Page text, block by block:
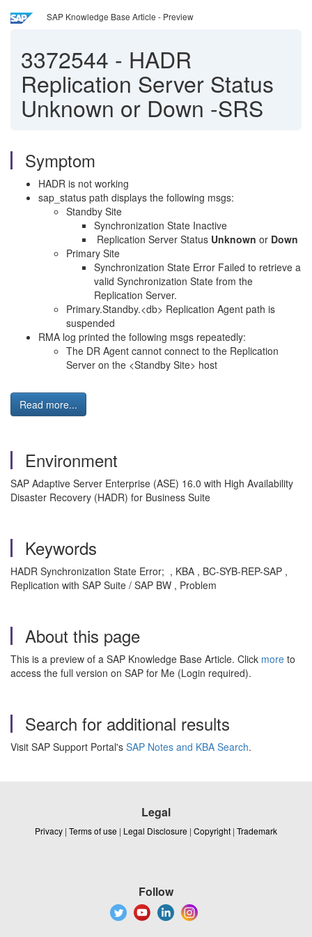
SAP Knowledge Base Article - Preview
3372544 - HADR
Replication Server Status
Unknown or Down -SRS
Symptom
HADR is not working
sap_status path displays the following msgs:
Standby Site
Synchronization State Inactive
Replication Server Status Unknown or Down
Primary Site
Synchronization State Error Failed to retrieve a
valid Synchronization State from the
Replication Server.
Primary.Standby.<db> Replication Agent path is
suspended
RMA log printed the following msgs repeatedly:
The DR Agent cannot connect to the Replication
Server on the <Standby Site> host
Read more...
Environment
SAP Adaptive Server Enterprise (ASE) 16.0 with High Availability
Disaster Recovery (HADR) for Business Suite
Keywords
HADR Synchronization State Error; , KBA , BC-SYB-REP-SAP ,
Replication with SAP Suite / SAP BW , Problem
About this page
This is a preview of a SAP Knowledge Base Article. Click more to
access the full version on SAP for Me (Login required).
Search for additional results
Visit SAP Support Portal's SAP Notes and KBA Search.
Legal
Privacy | Terms of use | Legal Disclosure | Copyright | Trademark
Follow